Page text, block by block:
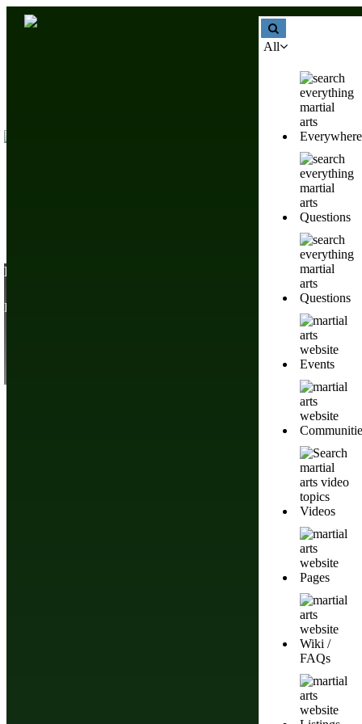
All
Everywhere
Questions
Questions
Events
Videos
Pages
Wiki /
FAQs
List Of Martial Arts Systems & Fighting Styles
Browse Different Fighting Styles & Combat Sports From Around